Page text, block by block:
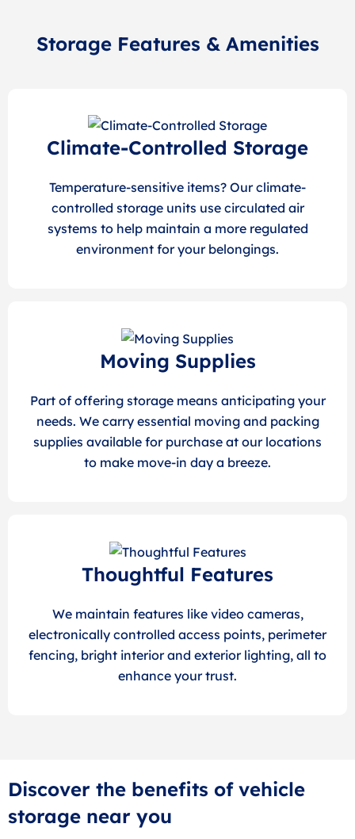
Storage Features & Amenities
Climate-Controlled Storage
Temperature-sensitive items? Our climate-
controlled storage units use circulated air
systems to help maintain a more regulated
environment for your belongings.
Moving Supplies
Part of offering storage means anticipating your
needs. We carry essential moving and packing
supplies available for purchase at our locations
to make move-in day a breeze.
Thoughtful Features
We maintain features like video cameras,
electronically controlled access points, perimeter
fencing, bright interior and exterior lighting, all to
enhance your trust.
Discover the benefits of vehicle
storage near you